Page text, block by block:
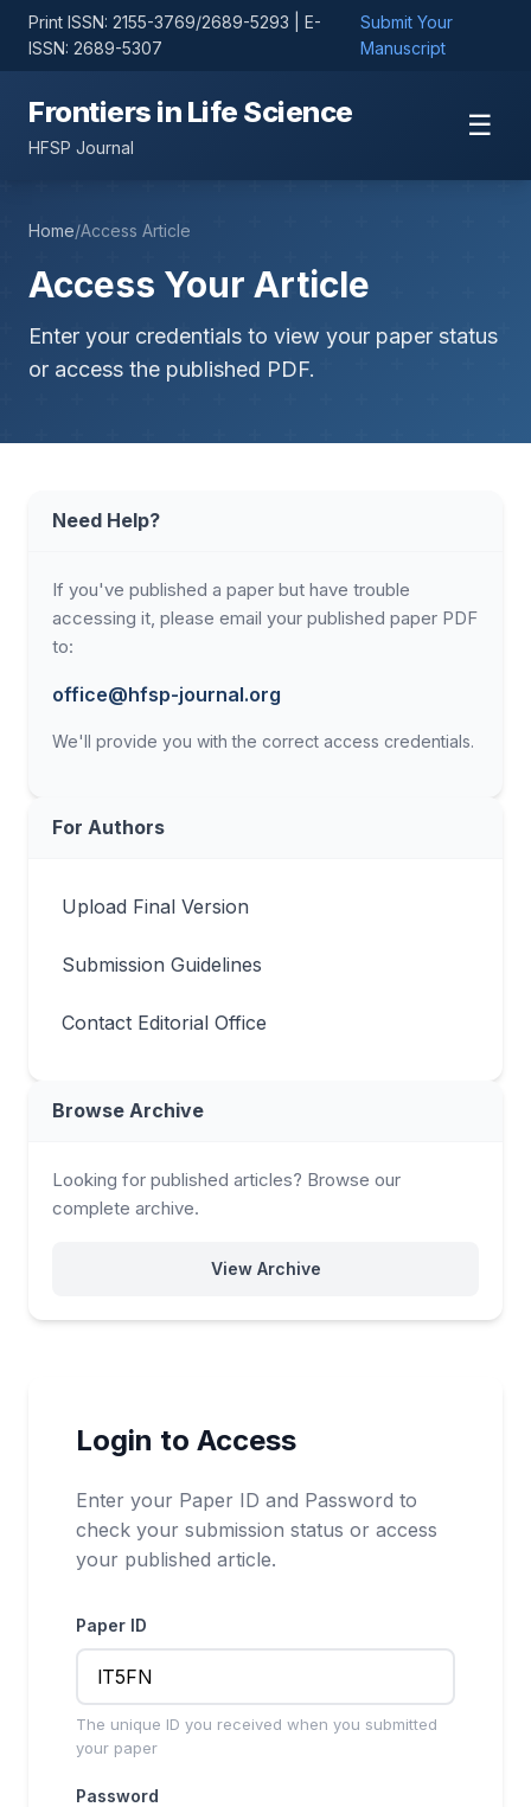
Print ISSN: 2155-3769/2689-5293 | E-
ISSN: 2689-5307
Submit Your
Manuscript
Frontiers in Life Science
HFSP Journal
☰
Home/Access Article
Access Your Article
Enter your credentials to view your paper status
or access the published PDF.
Login to Access
Enter your Paper ID and Password to
check your submission status or access
your published article.
Paper ID
The unique ID you received when you submitted
your paper
Password
Need Help?
If you've published a paper but have trouble
accessing it, please email your published paper PDF
to:
office@hfsp-journal.org
We'll provide you with the correct access credentials.
For Authors
Upload Final Version
Submission Guidelines
Contact Editorial Office
Browse Archive
Looking for published articles? Browse our
complete archive.
View Archive